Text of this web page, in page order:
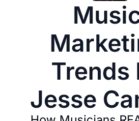
Trends
Jesse